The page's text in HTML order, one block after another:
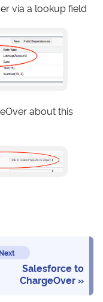
via a lookup field
about this
Next
Salesforce to
ChargeOver